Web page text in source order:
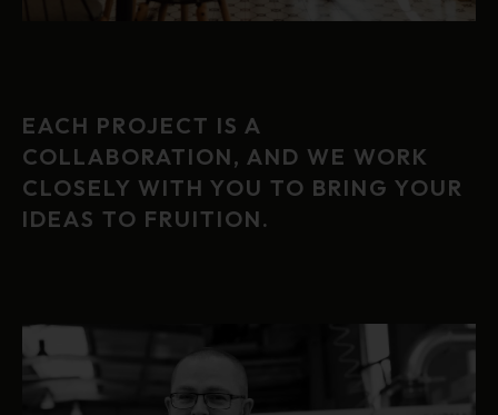
EACH PROJECT IS A
COLLABORATION, AND WE WORK
CLOSELY WITH YOU TO BRING YOUR
IDEAS TO FRUITION.